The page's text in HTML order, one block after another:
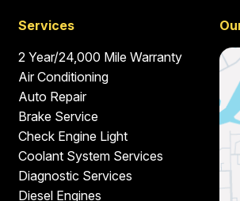
Services
2 Year/24,000 Mile Warranty
Air Conditioning
Auto Repair
Brake Service
Check Engine Light
Coolant System Services
Diagnostic Services
Diesel Engines